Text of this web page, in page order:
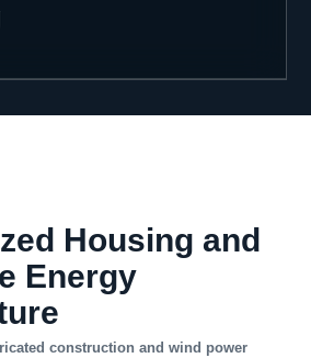
Housing and
Energy
construction and wind power